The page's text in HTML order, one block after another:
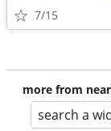
7/15
more from
search a